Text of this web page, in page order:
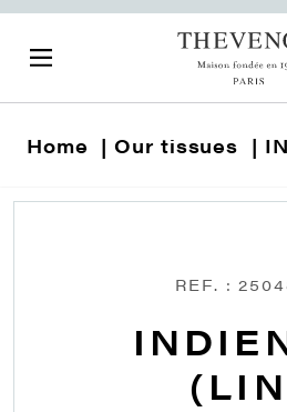
Home Our tissues
REF. :